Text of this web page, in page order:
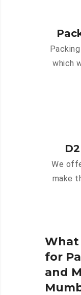
which
We
make
What
for
and